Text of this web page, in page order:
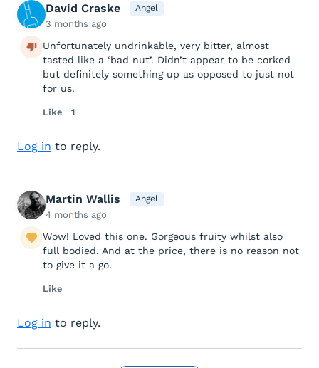
David Craske Angel
3 months ago
Unfortunately undrinkable, very bitter, almost
tasted like a ‘bad nut’. Didn’t appear to be corked
but definitely something up as opposed to just not
for us.
Like 1
Log in to reply.
Martin Wallis Angel
4 months ago
Wow! Loved this one. Gorgeous fruity whilst also
full bodied. And at the price, there is no reason not
to give it a go.
Like
Log in to reply.